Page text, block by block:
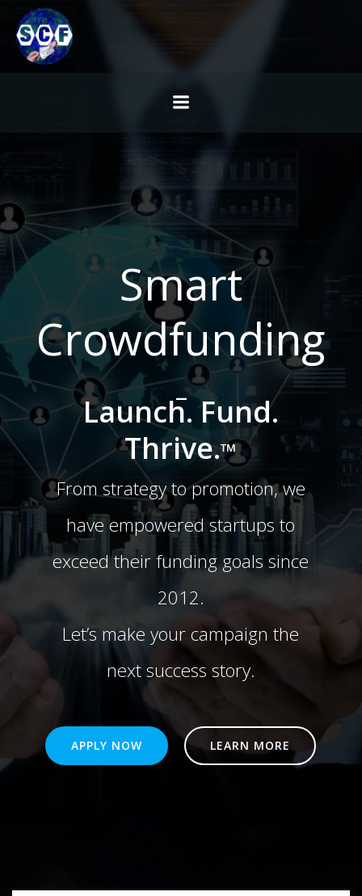
Smart
Crowdfunding
-
Launch. Fund.
Thrive.™
From strategy to promotion, we
have empowered startups to
exceed their funding goals since
2012.
Let’s make your campaign the
next success story.
APPLY NOW LEARN MORE